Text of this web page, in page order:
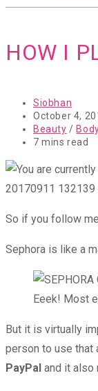
HOW I
Post
author:
Siobhan
Post
published:
October 4,
Post
category:
Beauty /
Reading
7 mins read
20170911 132139
So if you follow
Sephora is like a
Eeek! Most
But it is virtually
person to use
PayPal and it also